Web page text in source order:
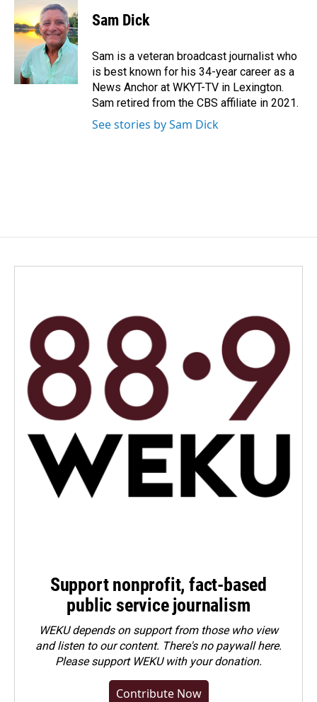
e
b
o
k
k
e
d
I
i
l
Sam Dick
Sam is a veteran broadcast journalist who
is best known for his 34-year career as a
News Anchor at WKYT-TV in Lexington.
Sam retired from the CBS affiliate in 2021.
See stories by Sam Dick
Support nonprofit, fact-based
public service journalism
WEKU depends on support from those who view
and listen to our content. There's no paywall here.
Pleasesupport WEKU with your donation.
Contribute Now